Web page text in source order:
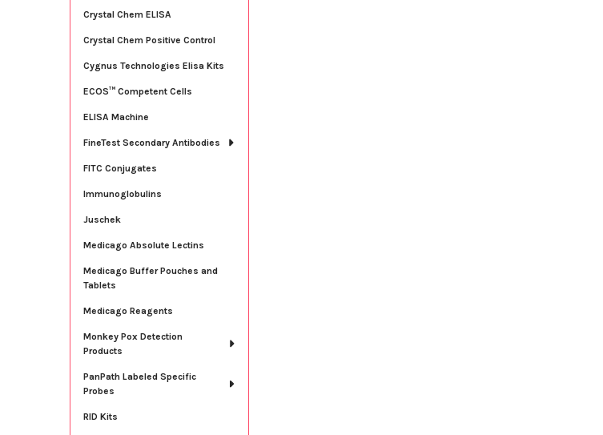
Crystal Chem ELISA
Crystal Chem Positive Control
Cygnus Technologies Elisa Kits
ECOS™ Competent Cells
ELISA Machine
FineTest Secondary Antibodies
FITC Conjugates
Immunoglobulins
Juschek
Medicago Absolute Lectins
Medicago Buffer Pouches and
Tablets
Medicago Reagents
Monkey Pox Detection
Products
PanPath Labeled Specific
Probes
RID Kits